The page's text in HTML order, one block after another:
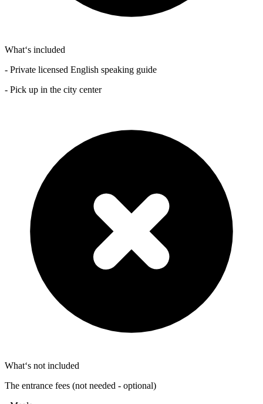
What‘s included
- Private licensed English speaking guide
- Pick up in the city center
What‘s not included
The entrance fees (not needed - optional)